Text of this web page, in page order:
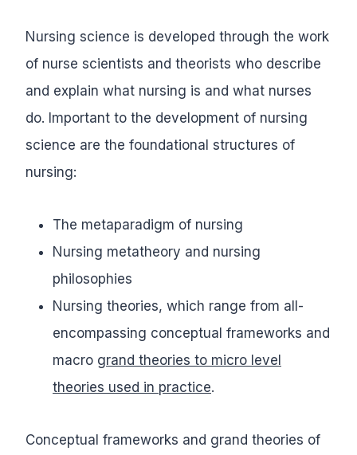
Nursing science is developed through the work
of nurse scientists and theorists who describe
and explain what nursing is and what nurses
do. Important to the development of nursing
science are the foundational structures of
nursing:
The metaparadigm of nursing
Nursing metatheory and nursing
philosophies
Nursing theories, which range from all-
encompassing conceptual frameworks and
macro grand theories to micro level
theories used in practice.
Conceptual frameworks and grand theories of